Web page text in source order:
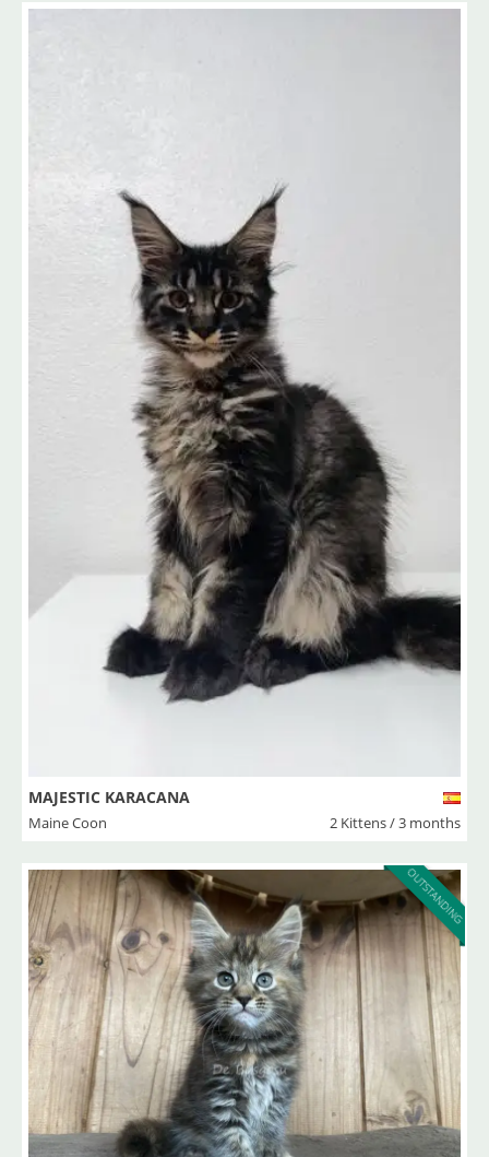
MAJESTIC KARACANA
Maine Coon 2 Kittens / 3 months
OUTSTANDING